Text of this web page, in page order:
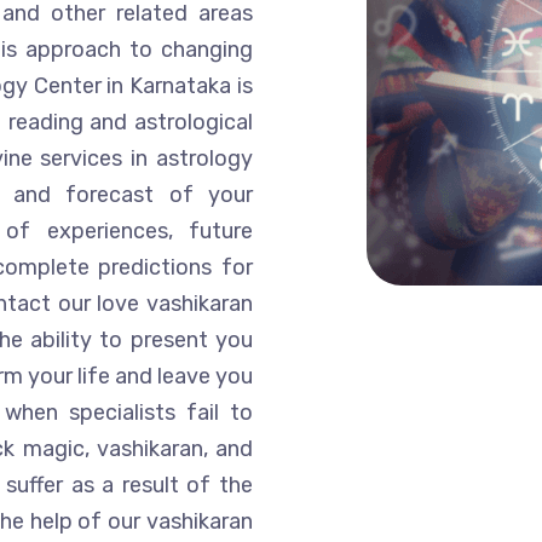
other related areas
approach to changing
Center in Karnataka is
reading and astrological
services in astrology
and forecast of your
experiences, future
predictions for
our love vashikaran
ability to present you
your life and leave you
specialists fail to
magic, vashikaran, and
as a result of the
help of our vashikaran